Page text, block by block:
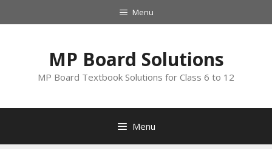
to
Menu
MP Board Solutions
MP Board Textbook Solutions for Class 6 to 12
Menu